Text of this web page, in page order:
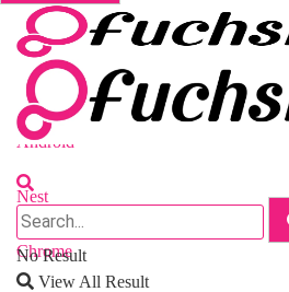
Fuchsia OS
Android
Nest
Chrome
No Result
View All Result